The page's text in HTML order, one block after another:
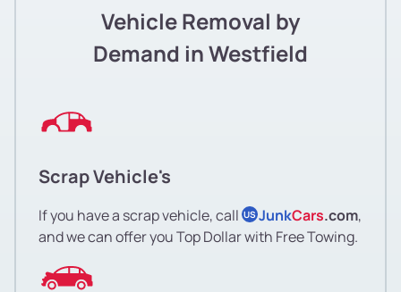
Vehicle Removal by
Demand in Westfield
Scrap Vehicle's
If you have a scrap vehicle, call US JunkCars.com,
and we can offer you Top Dollar with Free Towing.